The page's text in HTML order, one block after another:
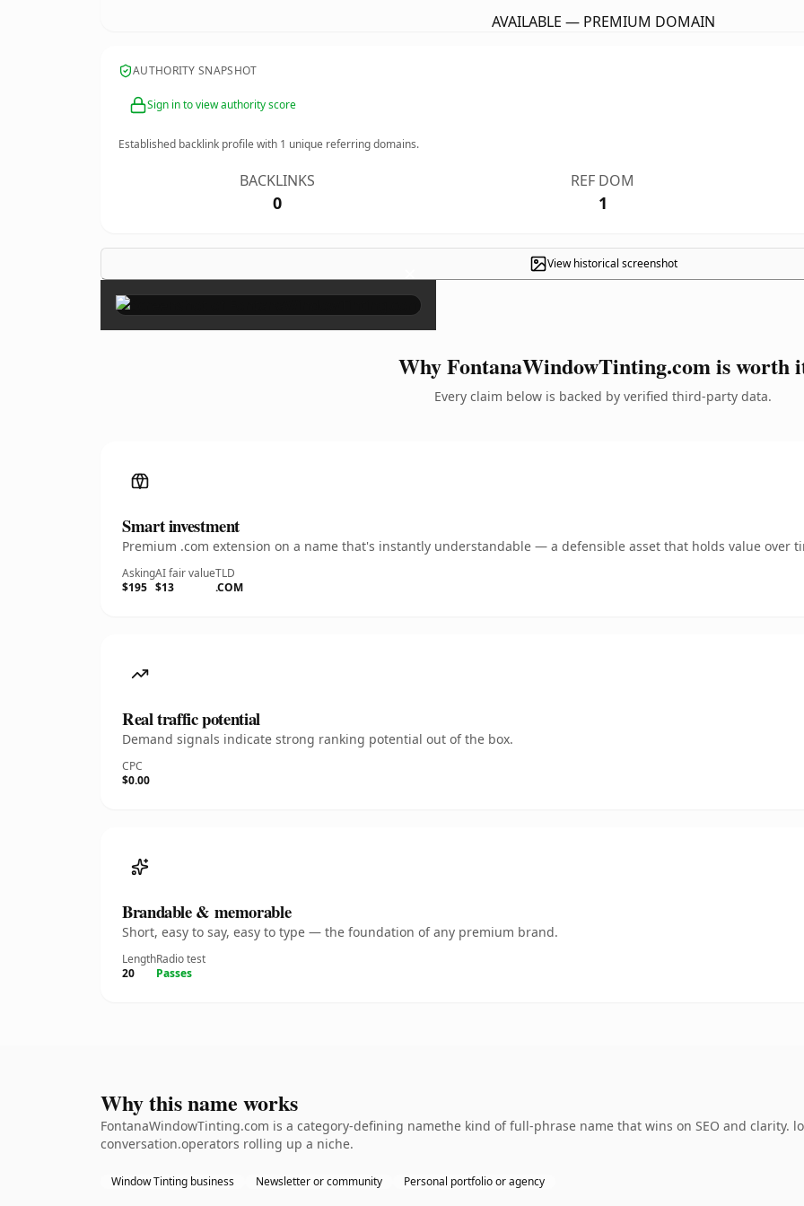
AVAILABLE — PREMIUM DOMAIN
AUTHORITY SNAPSHOT
Sign in to view authority score
Established backlink profile with 1 unique referring domains.
BACKLINKS
0
REF DOM
1
View historical screenshot
×
Why FontanaWindowTinting.com is worth
Every claim below is backed by verified third-party data.
Smart investment
Premium .com extension on a name that's instantly understandable — a defensible asset that holds value over
Asking
$195
AI fair value
$13
TLD
.COM
Real traffic potential
Demand signals indicate strong ranking potential out of the box.
CPC
$0.00
Brandable & memorable
Short, easy to say, easy to type — the foundation of any premium brand.
Length
20
Radio test
Passes
Why this name works
FontanaWindowTinting.com is a category-defining namethe kind of full-phrase name that wins on SEO and clarity.
conversation.operators rolling up a niche.
Window Tinting business Newsletter or community Personal portfolio or agency